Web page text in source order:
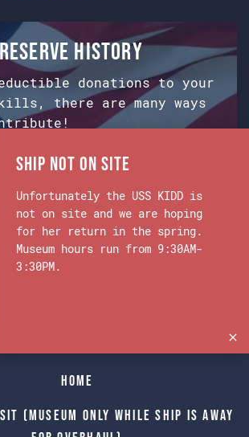
history
donations to your
there are many ways
& Museum:
from Google Maps.
Home
(Museum only while Ship is away
Ship Not on Site
Unfortunately the USS KIDD is
not on site and we are hoping
for her return in the spring.
Museum hours run from 9:30AM-
3:30PM.